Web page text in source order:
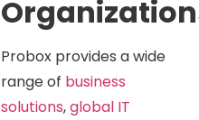
Probox provides a wide
range of business
solutions,global IT